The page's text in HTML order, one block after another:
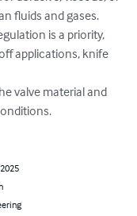
fluids and gases.
applications, knife